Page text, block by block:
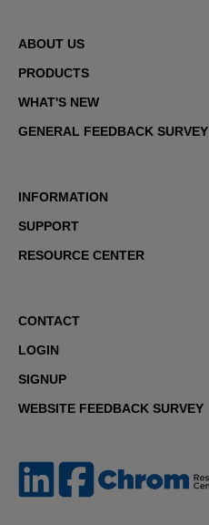
ABOUT US
PRODUCTS
WHAT'S NEW
GENERAL FEEDBACK SURVEY
INFORMATION
SUPPORT
RESOURCE CENTER
CONTACT
LOGIN
SIGNUP
WEBSITE FEEDBACK SURVEY